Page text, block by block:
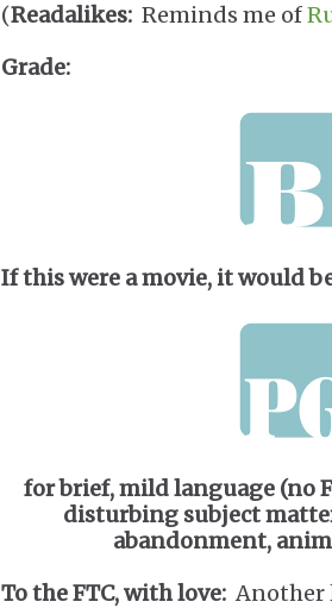
(Readalikes: Reminds me of
Grade:
If this were a movie, it would
for brief, mild language (no
disturbing subject
abandonment,
To the FTC, with love: Another